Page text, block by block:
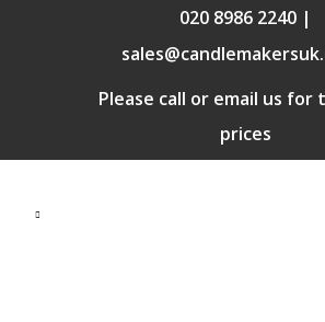
020 8986 2240 |
Please call or email us for
prices